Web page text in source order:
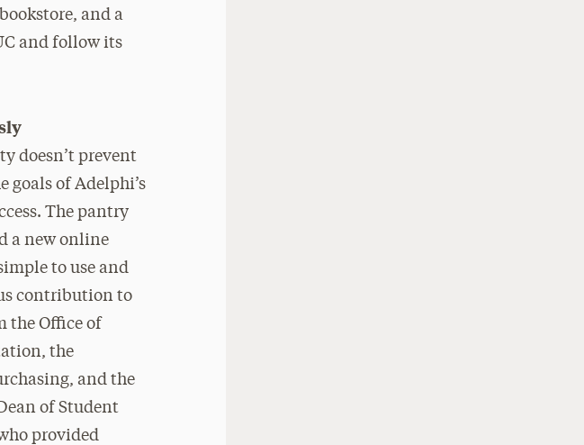
and a
and follow its
doesn’t prevent
goals of Adelphi’s
The pantry
a new online
to use and
contribution to
the Office of
the
and the
of Student
provided